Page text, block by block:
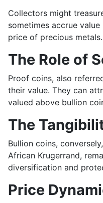
Collectors might
sometimes accrue
price of precious metals.
The Role of
Proof coins, also
their value. They can
valued above bullion
The
Bullion coins,
African Krugerrand,
diversification and
Price